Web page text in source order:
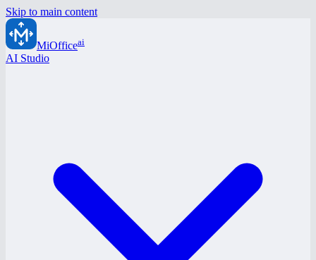
Skip to main content
MiOfficeai
AI Studio